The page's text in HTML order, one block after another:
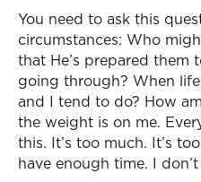
You need to ask this
circumstances: Who
that He’s prepared them
going through? When
and I tend to do? How
the weight is on me.
this. It’s too much. It’s
have enough time. I